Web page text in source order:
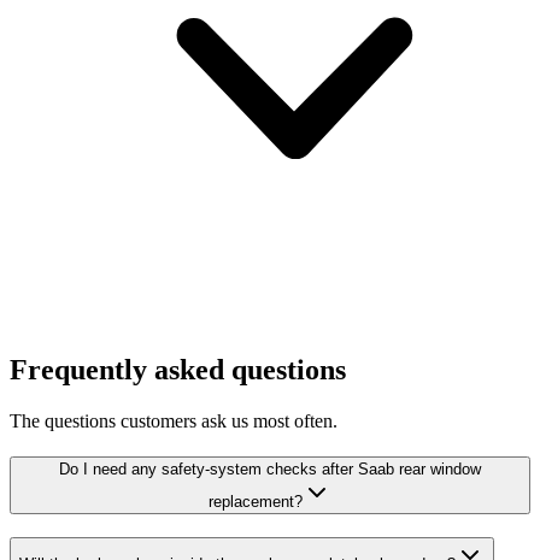
Frequently asked questions
The questions customers ask us most often.
Do I need any safety-system checks after Saab rear window
replacement?